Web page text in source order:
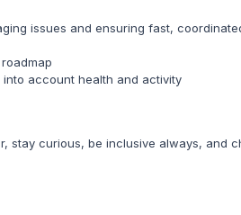
issues and ensuring fast,
account health and activity
stay curious, be inclusive always, and